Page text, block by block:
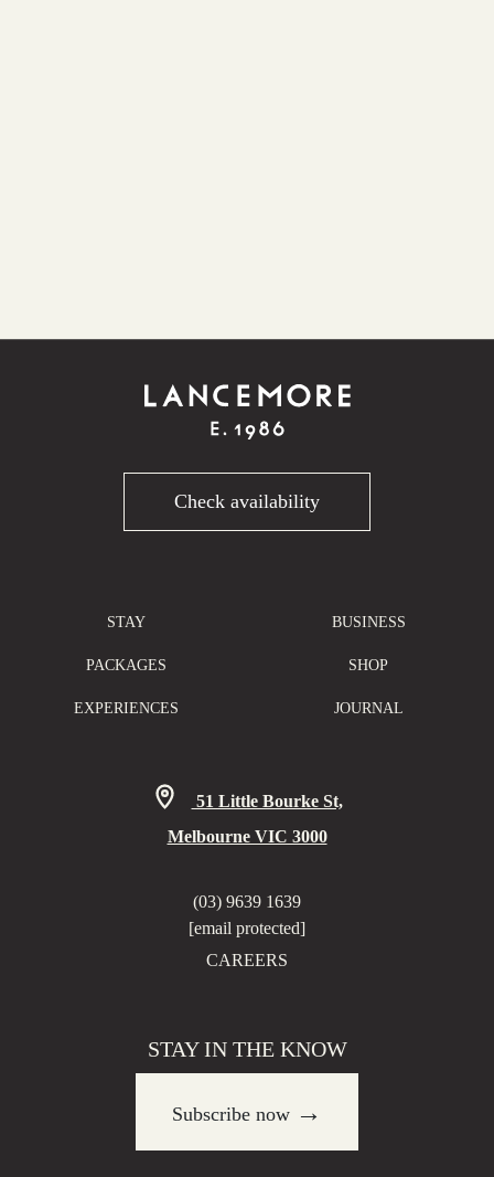
Check availability
STAY
PACKAGES
EXPERIENCES
BUSINESS
SHOP
JOURNAL
51 Little Bourke St,
Melbourne VIC 3000
(03) 9639 1639
[email protected]
CAREERS
STAY IN THE KNOW
Subscribe now →